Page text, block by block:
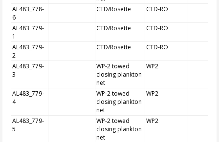
AL483_778-
6
CTD/Rosette CTD-RO
AL483_779-
1
CTD/Rosette CTD-RO
AL483_779-
2
CTD/Rosette CTD-RO
AL483_779-
3
WP-2 towed
closing plankton
net
WP2
AL483_779-
4
WP-2 towed
closing plankton
net
WP2
AL483_779-
5
WP-2 towed
closing plankton
net
WP2